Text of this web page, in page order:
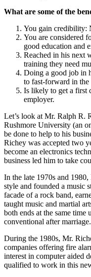
What are some of the
You gain credibility:
You are considered
good education and
Reached in his next
training they need
Doing a good job in
to fast-forward in the
Is likely to get a first
employer.
Let’s look at Mr. Ralph R.
Rushmore University (an
be done to help to his
Richey was accepted two
become an electronics
business led him to take
In the late 1970s and
style and founded a music
facade of a rock band,
taught music and martial
both ends at the same time
conventional after marriage.
During the 1980s, Mr.
companies offering fire
interest in computer aided
qualified to work in this